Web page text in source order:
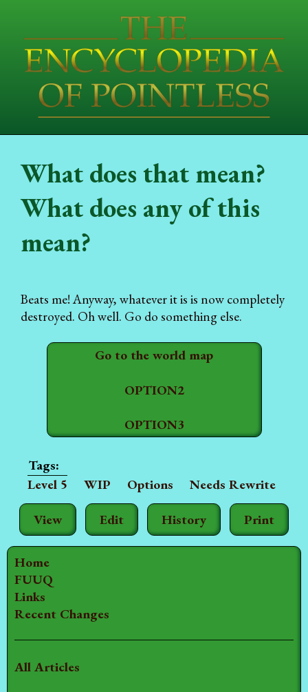
Home
FUUQ
Links
Recent Changes
All Articles
View Edit History Print
What does that mean?
What does any of this
mean?
Beats me! Anyway, whatever it is is now completely
destroyed. Oh well. Go do something else.
Go to the world map
OPTION2
OPTION3
Level 5 WIP Options Needs Rewrite